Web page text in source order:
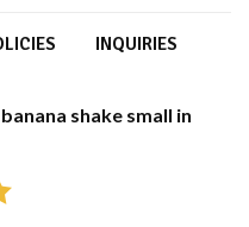
INQUIRIES
shake small in